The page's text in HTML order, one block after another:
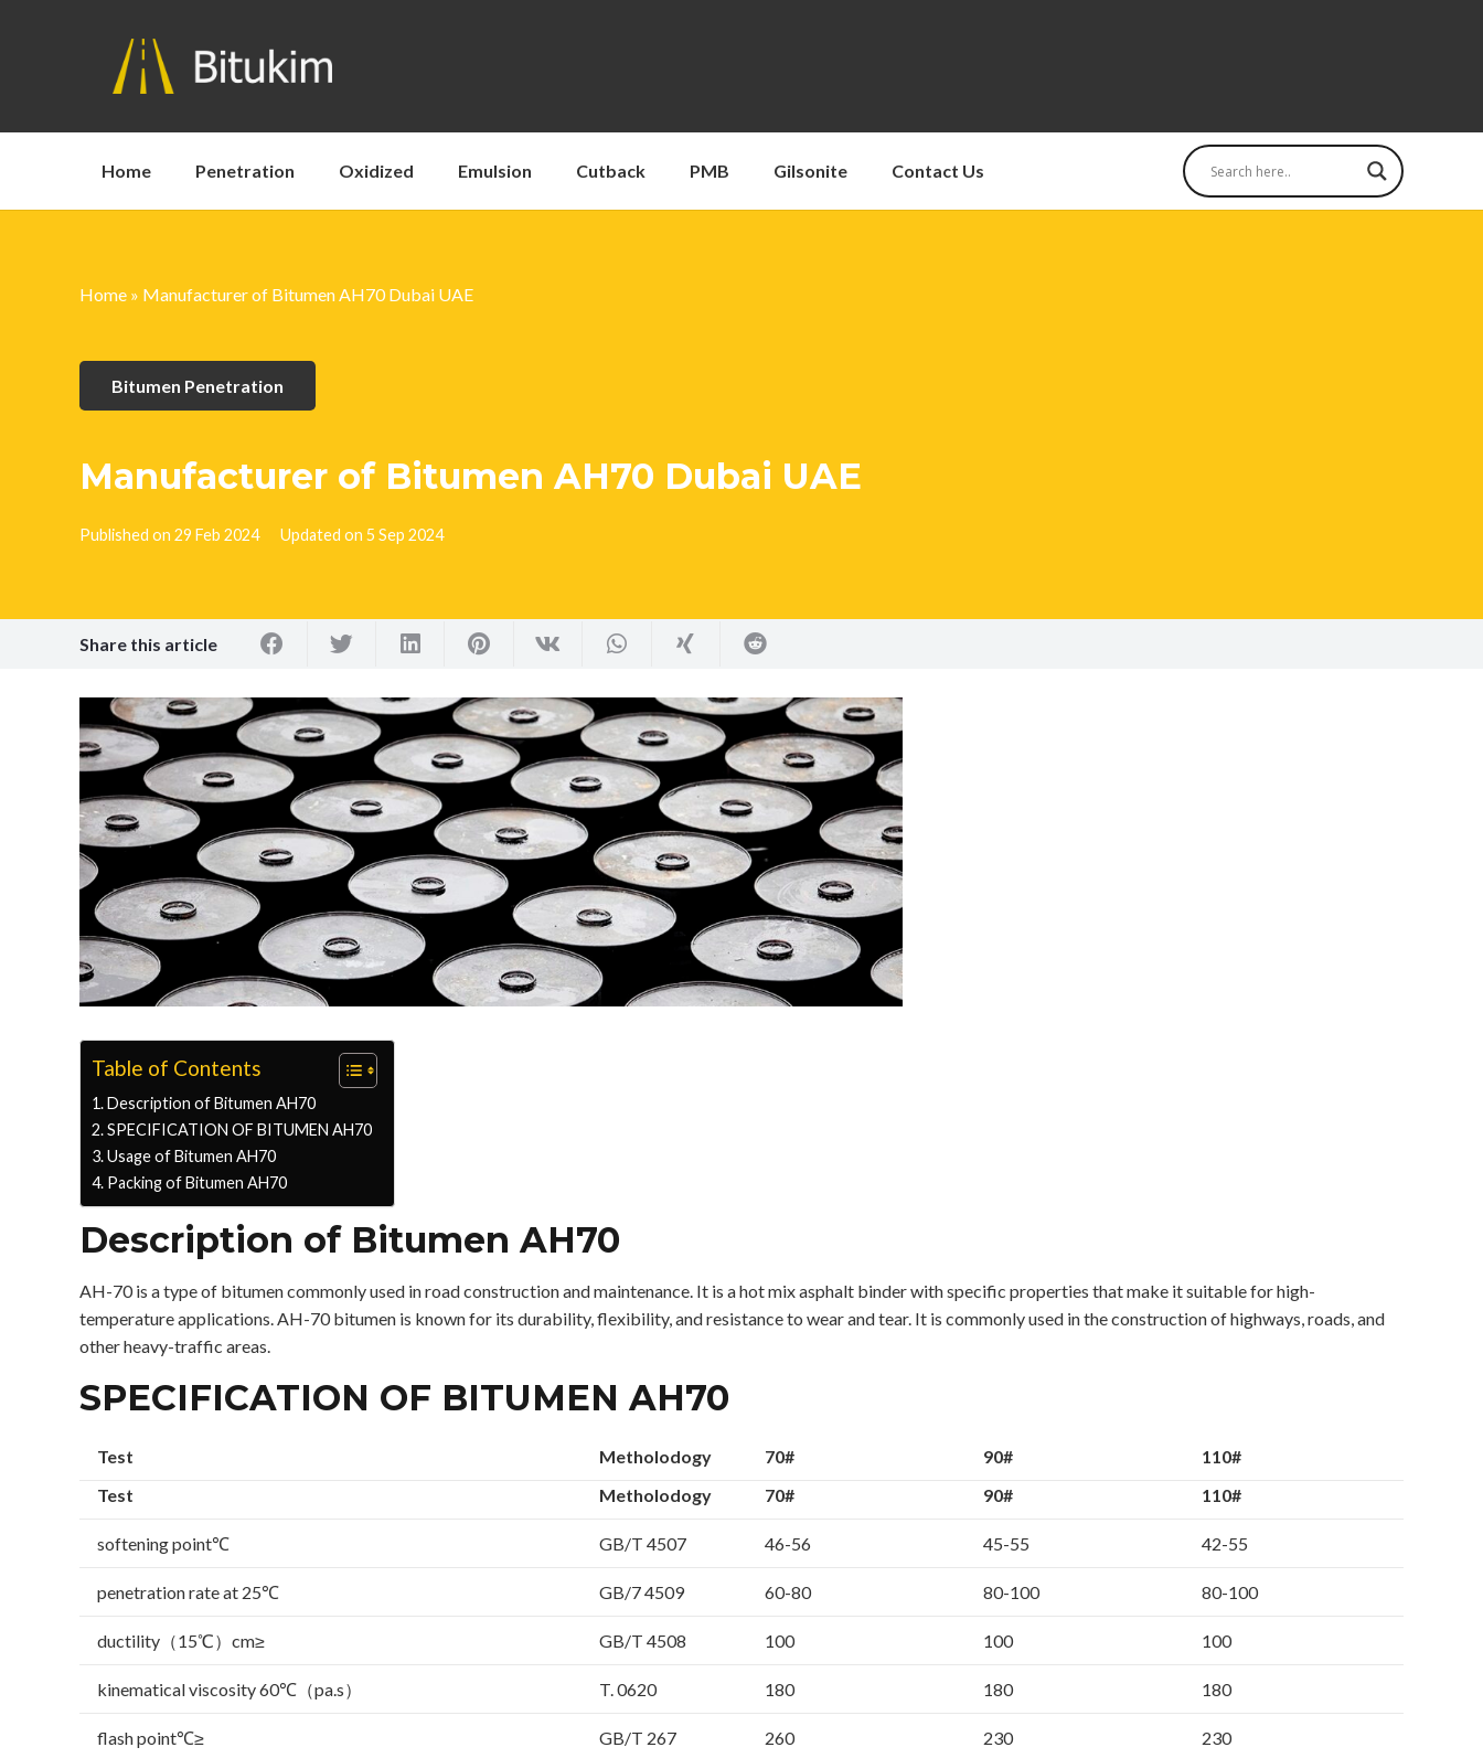
Home Penetration Oxidized Emulsion Cutback PMB Gilsonite Contact Us
Home » Manufacturer of Bitumen AH70 Dubai UAE
Bitumen Penetration
Manufacturer of Bitumen AH70 Dubai UAE
Published on 29 Feb 2024 Updated on5 Sep 2024
Share this article
Table of Contents
Description of Bitumen AH70
SPECIFICATION OF BITUMEN AH70
Usage of Bitumen AH70
Packing of Bitumen AH70
Description of Bitumen AH70
AH-70 is a type of bitumen commonly used in road construction and maintenance. It is a hot mix asphalt binder with specific properties that make it suitable for high-
temperature applications. AH-70 bitumen is known for its durability, flexibility, and resistance to wear and tear. It is commonly used in the construction of highways, roads, and
other heavy-traffic areas.
SPECIFICATION OF BITUMEN AH70
Test Metholodogy 70# 90#
110#
Test
Metholodogy 70# 90# 110#
softening point℃ GB/T 4507 46-56 45-55 42-55
penetration rate at 25℃ GB/7 4509 60-80 80-100 80-100
ductility（15℃）cm≥ GB/T 4508 100 100 100
kinematical viscosity 60℃（pa.s） T. 0620 180 180 180
flash point℃≥ GB/T 267 260 230 230